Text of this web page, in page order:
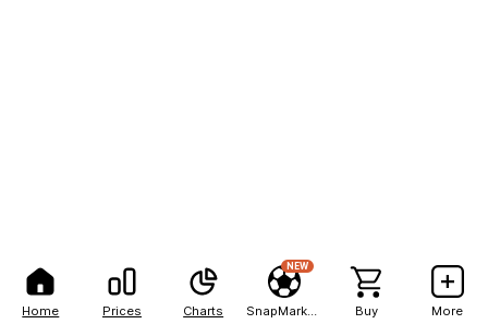
Home Prices Charts
NEW
Buy More